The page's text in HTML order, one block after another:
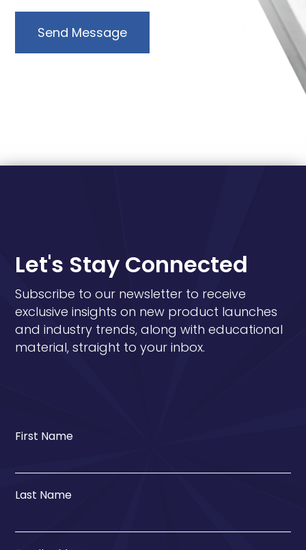
Send Message
Let's Stay Connected
Subscribe to our newsletter to receive
exclusive insights on new product launches
and industry trends, along with educational
material, straight to your inbox.
First Name
Last Name